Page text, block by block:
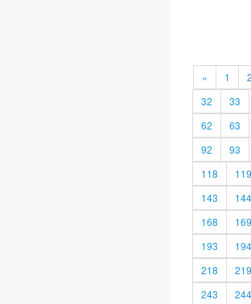
« 1 2
32
33
62
63
92
93
118
119
143
144
168
169
193
194
218
219
243
244